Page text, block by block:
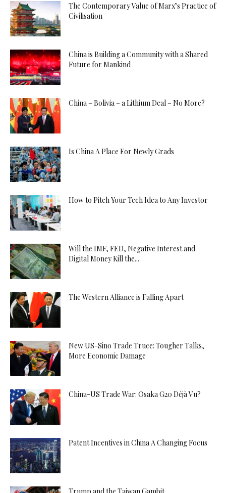
The Contemporary Value of Marx’s Practice of
Civilisation
China is Building a Community with a Shared
Future for Mankind
China – Bolivia – a Lithium Deal – No More?
Is China A Place For Newly Grads
How to Pitch Your Tech Idea to Any Investor
Will the IMF, FED, Negative Interest and
Digital Money Kill the...
The Western Alliance is Falling Apart
New US-Sino Trade Truce: Tougher Talks,
More Economic Damage
China-US Trade War: Osaka G20 Déjà Vu?
Patent Incentives in China A Changing Focus